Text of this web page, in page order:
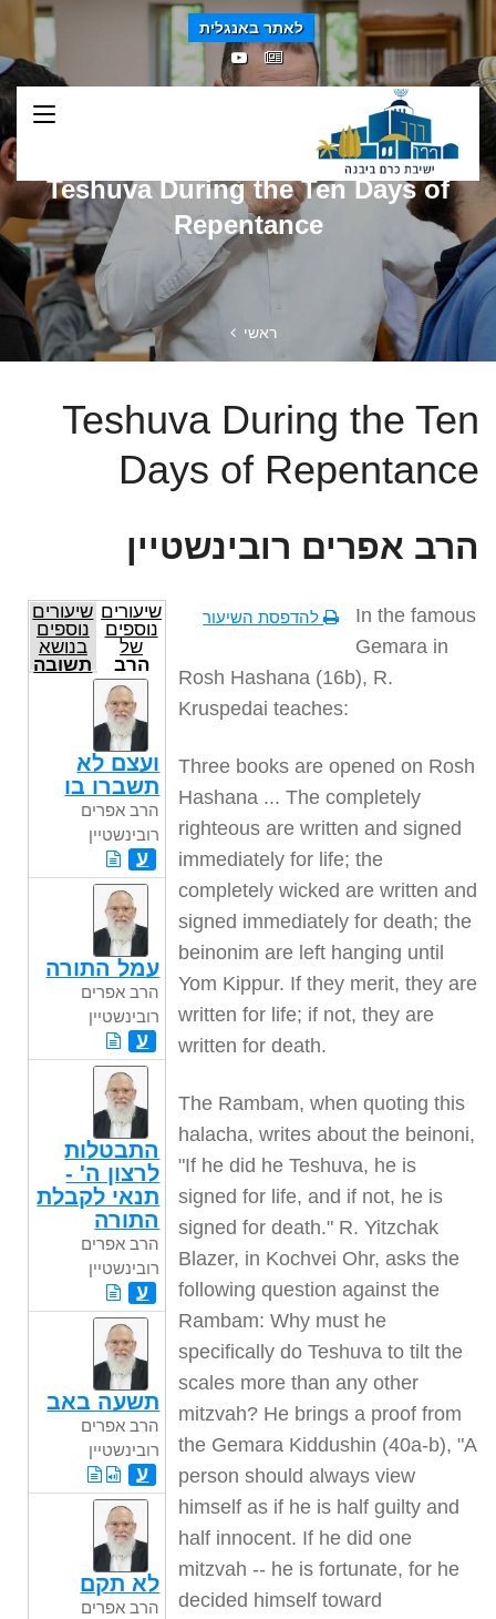
לאתר באנגלית
Teshuva During the Ten Days of
Repentance
ראשי
Teshuva During the Ten
Days of Repentance
הרב אפרים רובינשטיין
להדפסת השיעור
In the famous
Gemara in
Rosh Hashana (16b), R.
Kruspedai teaches:
Three books are opened on Rosh
Hashana ... The completely
righteous are written and signed
immediately for life; the
completely wicked are written and
signed immediately for death; the
beinonim are left hanging until
Yom Kippur. If they merit, they are
written for life; if not, they are
written for death.
The Rambam, when quoting this
halacha, writes about the beinoni,
"If he did he Teshuva, he is
signed for life, and if not, he is
signed for death." R. Yitzchak
Blazer, in Kochvei Ohr, asks the
following question against the
Rambam: Why must he
specifically do Teshuva to tilt the
scales more than any other
mitzvah? He brings a proof from
the Gemara Kiddushin (40a-b), "A
person should always view
himself as if he is half guilty and
half innocent. If he did one
mitzvah -- he is fortunate, for he
decided himself toward
שיעורים
נוספים
של
הרב
אפרים
רובינשטיין
שיעורים
נוספים
בנושא
תשובה
ועצם לא
תשברו בו
הרב אפרים
רובינשטיין
ע
עמל התורה
הרב אפרים
רובינשטיין
ע
התבטלות
לרצון ה' -
תנאי לקבלת
התורה
הרב אפרים
רובינשטיין
ע
תשעה באב
הרב אפרים
רובינשטיין
ע
לא תקם
הרב אפרים